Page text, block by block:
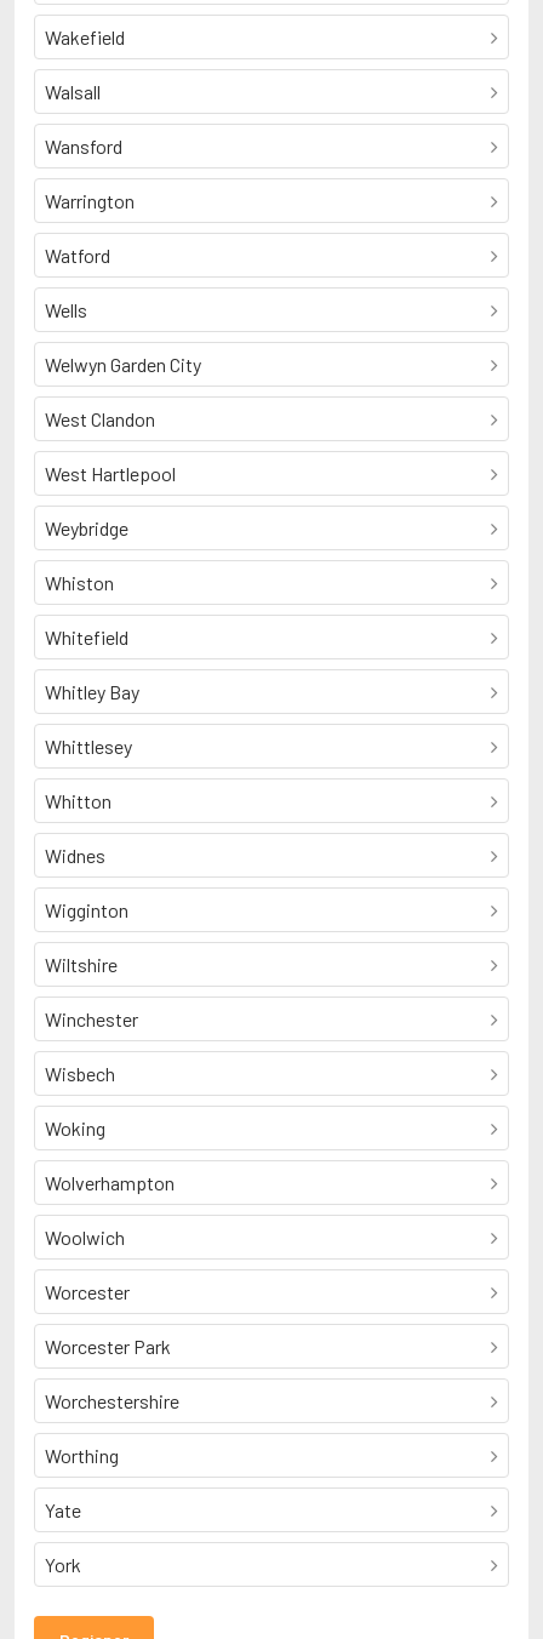
Wakefield
Walsall
Wansford
Warrington
Watford
Wells
Welwyn Garden City
West Clandon
West Hartlepool
Weybridge
Whiston
Whitefield
Whitley Bay
Whittlesey
Whitton
Widnes
Wigginton
Wiltshire
Winchester
Wisbech
Woking
Wolverhampton
Woolwich
Worcester
Worcester Park
Worchestershire
Worthing
Yate
York